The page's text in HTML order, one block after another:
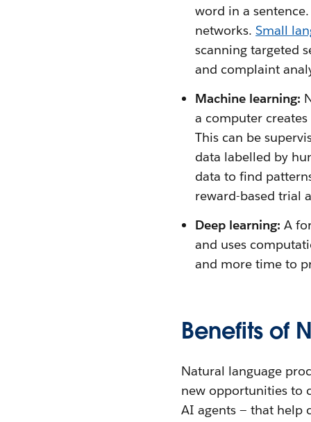
word in a
networks.Small
scanning targeted
and complaint
Machine learning:
a computer
This can be
data labelled by
data to find
reward-based trial
Deep learning: A
and uses
and more time to
Benefits of
Natural language
new opportunities to
AI agents — that help